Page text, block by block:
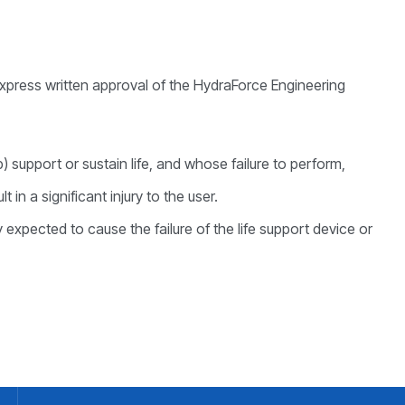
written approval of the HydraForce Engineering
support or sustain life, and whose failure to perform,
in a significant injury to the user.
to cause the failure of the life support device or